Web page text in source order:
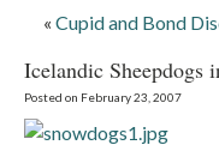
« Cupid and Bond
Icelandic Sheepdogs
Posted on February 23, 2007